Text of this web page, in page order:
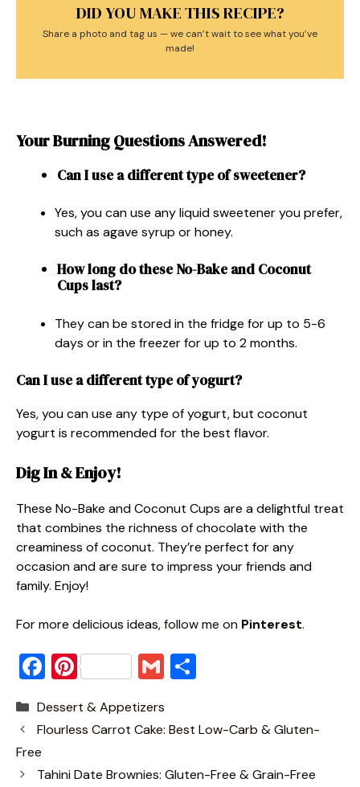
DID YOU MAKE THIS RECIPE?
Share a photo and tag us — we can’t wait to see what you’ve
made!
Your Burning Questions Answered!
Can I use a different type of sweetener?
Yes, you can use any liquid sweetener you prefer,
such as agave syrup or honey.
How long do these No-Bake and Coconut
Cups last?
They can be stored in the fridge for up to 5-6
days or in the freezer for up to 2 months.
Can I use a different type of yogurt?
Yes, you can use any type of yogurt, but coconut
yogurt is recommended for the best flavor.
Dig In & Enjoy!
These No-Bake and Coconut Cups are a delightful treat
that combines the richness of chocolate with the
creaminess of coconut. They’re perfect for any
occasion and are sure to impress your friends and
family. Enjoy!
For more delicious ideas, follow me on Pinterest.
F
c
e
b
Pi
er
e
st
G
ai
l
ar
e
Categories
Dessert & Appetizers
Flourless Carrot Cake: Best Low-Carb & Gluten-
Free
Tahini Date Brownies: Gluten-Free & Grain-Free